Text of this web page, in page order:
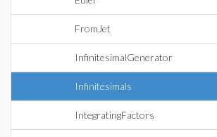
FromJet
InfinitesimalGenerator
Infinitesimals
IntegratingFactors